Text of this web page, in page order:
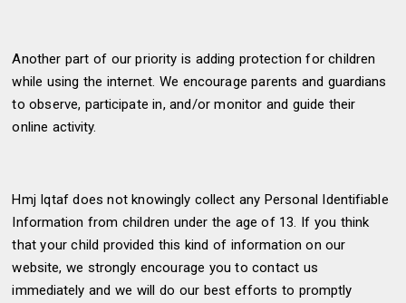
Another part of our priority is adding protection for children
while using the internet. We encourage parents and guardians
to observe, participate in, and/or monitor and guide their
online activity.
Hmj Iqtaf does not knowingly collect any Personal Identifiable
Information from children under the age of 13. If you think
that your child provided this kind of information on our
website, we strongly encourage you to contact us
immediately and we will do our best efforts to promptly